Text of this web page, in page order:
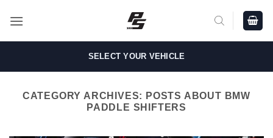
SELECT YOUR VEHICLE
CATEGORY ARCHIVES: POSTS ABOUT BMW
PADDLE SHIFTERS